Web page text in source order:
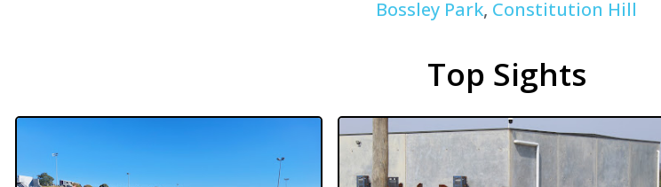
Bossley Park, Constitution Hill
Top Sights